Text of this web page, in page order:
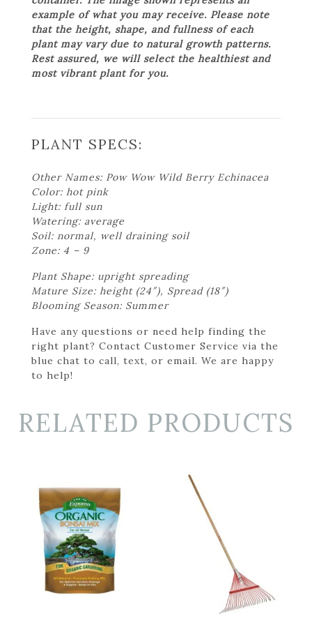
example of what you may receive. Please note
that the height, shape, and fullness of each
plant may vary due to natural growth patterns.
Rest assured, we will select the healthiest and
most vibrant plant for you.
PLANT SPECS:
Other Names: Pow Wow Wild Berry Echinacea
Color: hot pink
Light: full sun
Watering: average
Soil: normal, well draining soil
Zone: 4 – 9
Plant Shape: upright spreading
Mature Size: height (24″), Spread (18″)
Blooming Season: Summer
Have any questions or need help finding the
right plant? Contact Customer Service via the
blue chat to call, text, or email. We are happy
to help!
RELATED PRODUCTS